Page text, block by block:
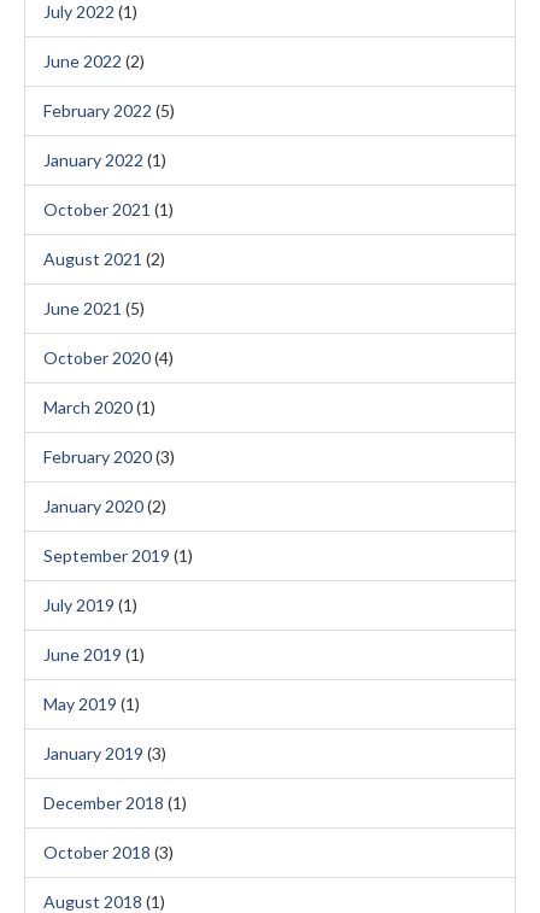
July 2022 (1)
June 2022 (2)
February 2022 (5)
January 2022 (1)
October 2021 (1)
August 2021 (2)
June 2021 (5)
October 2020(4)
March 2020(1)
February 2020(3)
January 2020(2)
September 2019 (1)
July 2019 (1)
June 2019 (1)
May 2019 (1)
January 2019 (3)
December 2018 (1)
October 2018 (3)
August 2018 (1)